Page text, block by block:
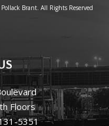
Brant. All Rights Reserved
Floors
5351